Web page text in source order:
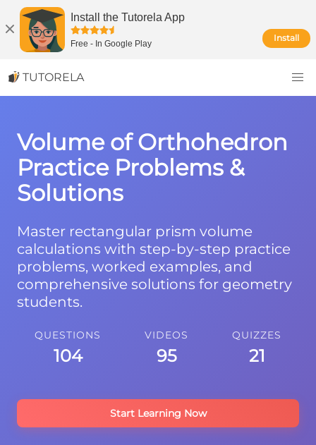
Install the Tutorela App
Free - In Google Play
Install
TUTORELA
Volume of Orthohedron
Practice Problems &
Solutions
Master rectangular prism volume
calculations with step-by-step practice
problems, worked examples, and
comprehensive solutions for geometry
students.
QUESTIONS
104
VIDEOS
95
QUIZZES
21
Start Learning Now